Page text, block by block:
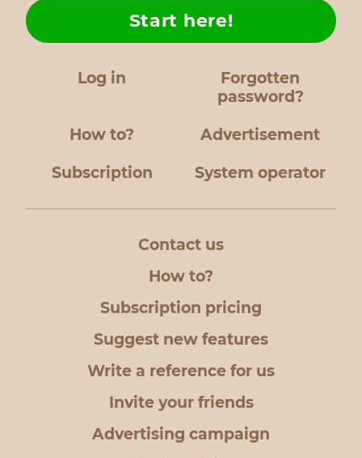
Log in
Forgotten
password?
How to?
Start here!
Advertisement
Subscription System operator
Contact us
How to?
Subscription pricing
Suggest new features
Write a reference for us
Invite your friends
Advertising campaign